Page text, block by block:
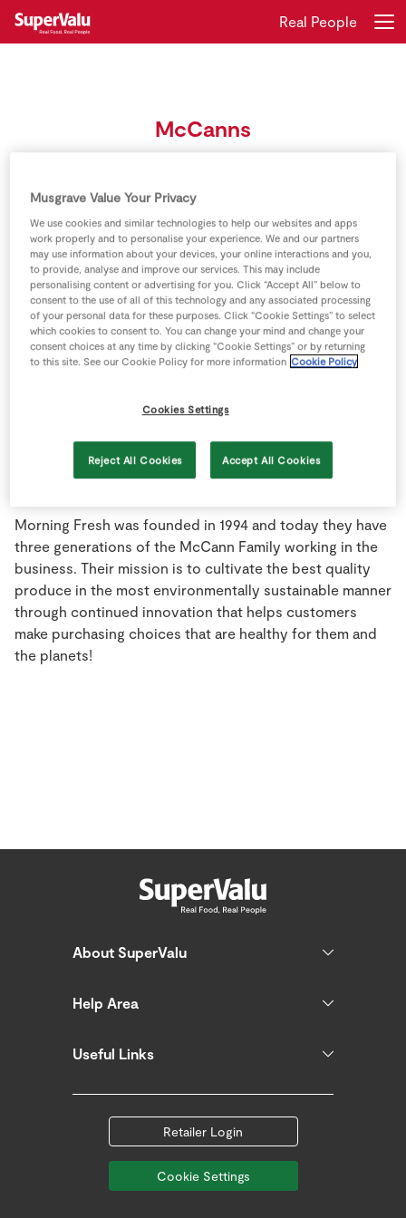
Store Locator
Real People
Sustainability
Real Rewards
Recipes
Insurance
Gift Cards
Real People
McCanns
Morning Fresh was founded in 1994 and today they have
three generations of the McCann Family working in the
business. Their mission is to cultivate the best quality
produce in the most environmentally sustainable manner
through continued innovation that helps customers
make purchasing choices that are healthy for them and
the planets!
About SuperValu
Help Area
Useful Links
Retailer Login
Cookie Settings
Musgrave Value Your Privacy
We use cookies and similar technologies to help our websites and apps
work properly and to personalise your experience. We and our partners
may use information about your devices, your online interactions and you,
to provide, analyse and improve our services. This may include
personalising content or advertising for you. Click “Accept All” below to
consent to the use of all of this technology and any associated processing
of your personal data for these purposes. Click “Cookie Settings” to select
which cookies to consent to. You can change your mind and change your
consent choices at any time by clicking “Cookie Settings” or by returning
to this site. See our Cookie Policy for more information Cookie Policy
Cookies Settings
Reject All Cookies Accept All Cookies